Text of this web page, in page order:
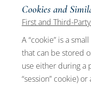
Cookies and
First and Third-
A “cookie” is a
that can be stored
use either during a
“session” cookie)